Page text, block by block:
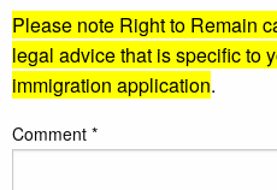
Please note Right to Remain
legal advice that is specific to
immigration application.
Comment *